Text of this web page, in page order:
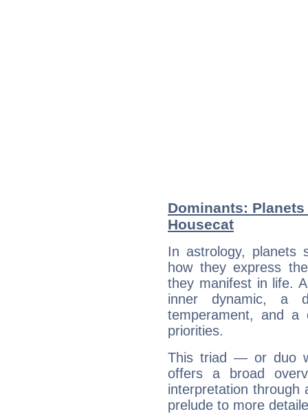
Dominants:
Housecat
In astrology, planets
how they express
they manifest in life.
inner dynamic, a
temperament, and a
priorities.
This triad — or duo
offers a broad
interpretation through
prelude to more